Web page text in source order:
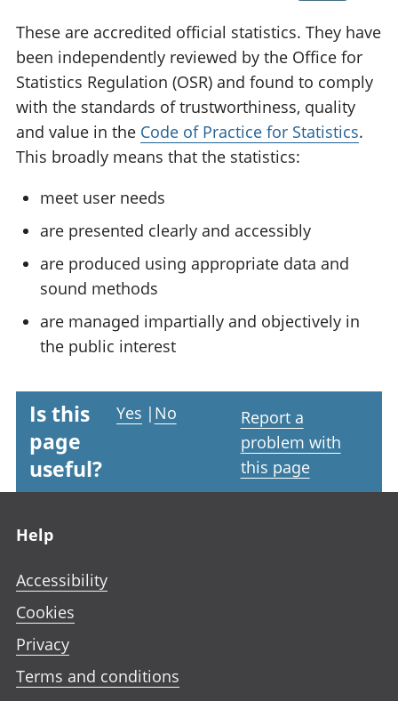
These are accredited official statistics. They have
been independently reviewed by the Office for
Statistics Regulation (OSR) and found to comply
with the standards of trustworthiness, quality
and value in the Code of Practice for Statistics.
This broadly means that the statistics:
meet user needs
are presented clearly and accessibly
are produced using appropriate data and
sound methods
are managed impartially and objectively in
the public interest
Is this
page
useful?
Yes | No
Report a
problem with
this page
Help
Accessibility
Cookies
Privacy
Terms and conditions